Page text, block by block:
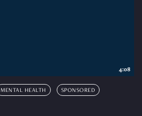
MENTAL HEALTH SPONSORED
4:08